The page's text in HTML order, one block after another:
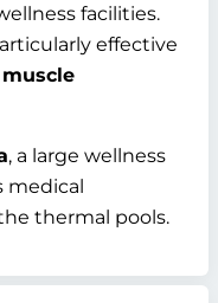
facilities.
effective
, a large wellness
medical
thermal pools.